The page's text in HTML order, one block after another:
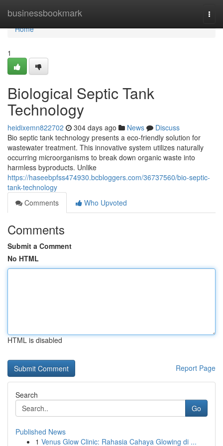
businessbookmark
Home
Home
1
Biological Septic Tank
Technology
heidixemn822702 304 days ago News
Discuss
Bio septic tank technology presents a eco-friendly solution for
wastewater treatment. This innovative system utilizes naturally
occurring microorganisms to break down organic waste into
harmless byproducts. Unlike
https://haseebpfss474930.bcbloggers.com/36737560/bio-septic-
tank-technology
Comments
Who Upvoted
Comments
Submit a Comment
No HTML
HTML is disabled
Report Page
Search
Go
Published News
1 Venus Glow Clinic: Rahasia Cahaya Glowing di ...